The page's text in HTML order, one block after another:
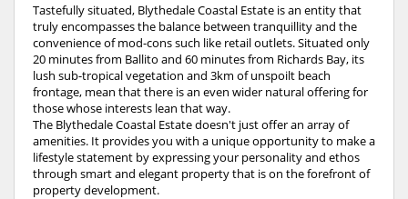
Tastefully situated, Blythedale Coastal Estate is an entity that
truly encompasses the balance between tranquillity and the
convenience of mod-cons such like retail outlets. Situated only
20 minutes from Ballito and 60 minutes from Richards Bay, its
lush sub-tropical vegetation and 3km of unspoilt beach
frontage, mean that there is an even wider natural offering for
those whose interests lean that way.
The Blythedale Coastal Estate doesn't just offer an array of
amenities. It provides you with a unique opportunity to make a
lifestyle statement by expressing your personality and ethos
through smart and elegant property that is on the forefront of
property development.